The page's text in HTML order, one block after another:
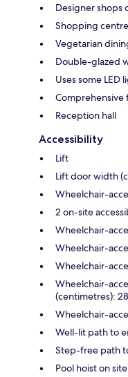
Designer shops
Shopping
Vegetarian
Double-glazed
Uses some LED
Comprehensive
Reception hall
Accessibility
Lift
Lift door width
Wheelchair-
2 on-site
Wheelchair-
Wheelchair-
Wheelchair-
Wheelchair-
(centimetres):
Wheelchair-
Well-lit path to
Step-free path
Pool hoist on site